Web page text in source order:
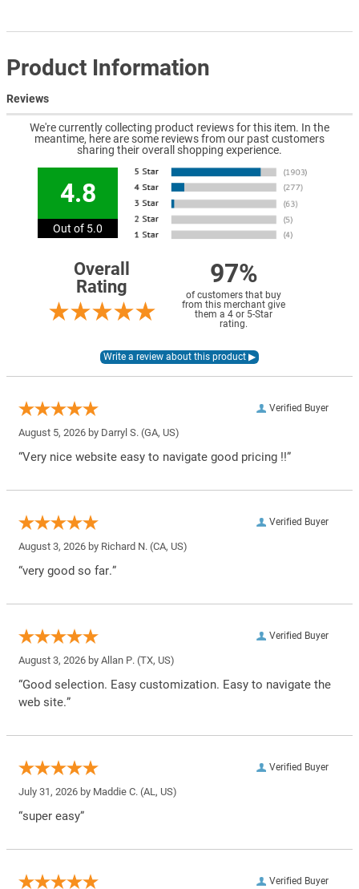
Product Information
Reviews
We're currently collecting product reviews for this item. In the
meantime, here are some reviews from our past customers
sharing their overall shopping experience.
4.8
Out of 5.0
Overall
Rating
97%
of customers that buy
from this merchant give
them a 4 or 5-Star
rating.
Verified Buyer
August 5, 2026 by Darryl S. (GA, US)
“Very nice website easy to navigate good pricing !!”
Verified Buyer
August 3, 2026 by Richard N. (CA, US)
“very good so far.”
Verified Buyer
August 3, 2026 by Allan P. (TX, US)
“Good selection. Easy customization. Easy to navigate the
web site.”
Verified Buyer
July 31, 2026 by Maddie C. (AL, US)
“super easy”
Verified Buyer